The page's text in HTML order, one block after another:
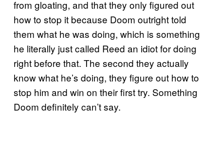
from gloating, and that they only figured out
how to stop it because Doom outright told
them what he was doing, which is something
he literally just called Reed an idiot for doing
right before that. The second they actually
know what he’s doing, they figure out how to
stop him and win on their first try. Something
Doom definitely can’t say.